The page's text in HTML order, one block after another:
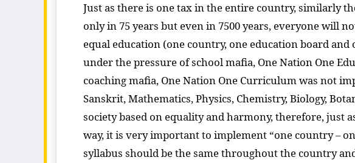
Just as there is one tax in the entire country, similarly
only in 75 years but even in 7500 years, everyone will
equal education (one country, one education board
under the pressure of school mafia, One Nation One
coaching mafia, One Nation One Curriculum was not
Sanskrit, Mathematics, Physics, Chemistry, Biology,
society based on equality and harmony, therefore, just
way, it is very important to implement “one country –
syllabus should be the same throughout the country